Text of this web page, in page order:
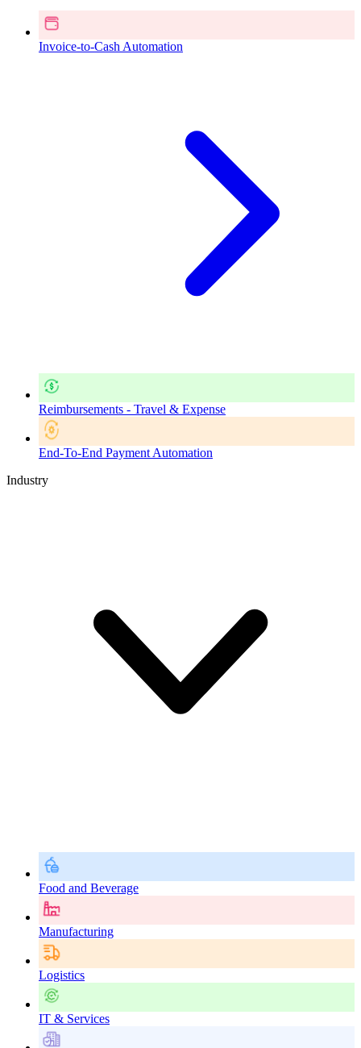
Invoice-to-Cash Automation
Reimbursements - Travel & Expense
End-To-End Payment Automation
Industry
Food and Beverage
Manufacturing
Logistics
IT & Services